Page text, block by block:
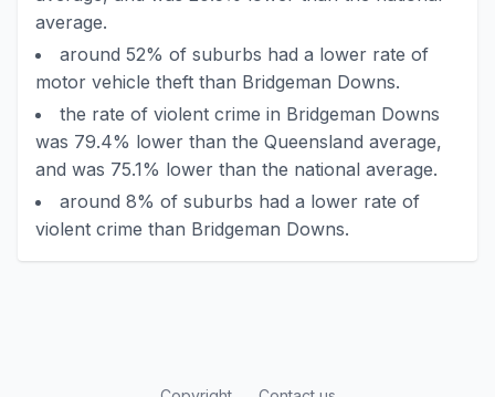
average.
around 52% of suburbs had a lower rate of
motor vehicle theft than Bridgeman Downs.
the rate of violent crime in Bridgeman Downs
was 79.4% lower than the Queensland average,
and was 75.1% lower than the national average.
around 8% of suburbs had a lower rate of
violent crime than Bridgeman Downs.